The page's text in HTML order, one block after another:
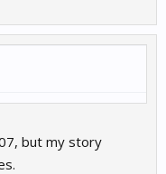
but my story